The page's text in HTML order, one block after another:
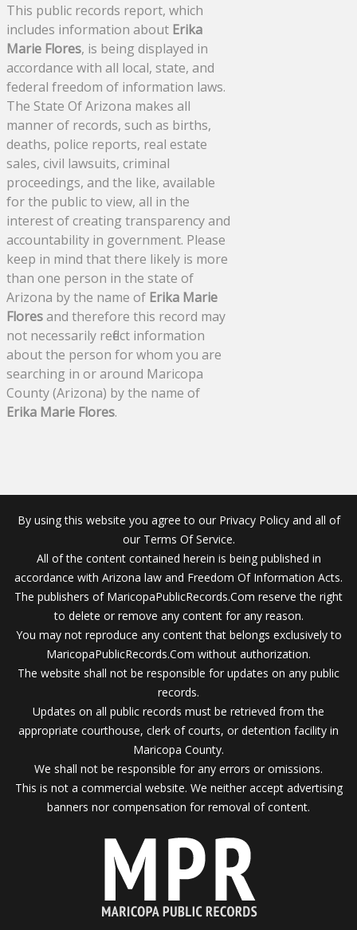
This public records report, which
includes information about Erika
Marie Flores, is being displayed in
accordance with all local, state, and
federal freedom of information laws.
The State Of Arizona makes all
manner of records, such as births,
deaths, police reports, real estate
sales, civil lawsuits, criminal
proceedings, and the like, available
for the public to view, all in the
interest of creating transparency and
accountability in government. Please
keep in mind that there likely is more
than one person in the state of
Arizona by the name of Erika Marie
Floresand therefore this record may
not necessarily reflect information
about the person for whom you are
searching in or around Maricopa
County (Arizona) by the name of
Erika Marie Flores.
By using this website you agree to our Privacy Policy and all of
our Terms Of Service.
All of the content contained herein is being published in
accordance with Arizona law and Freedom Of Information Acts.
The publishers of MaricopaPublicRecords.Com reserve the right
to delete or remove any content for any reason.
You may not reproduce any content that belongs exclusively to
MaricopaPublicRecords.Com without authorization.
The website shall not be responsible for updates on any public
records.
Updates on all public records must be retrieved from the
appropriate courthouse, clerk of courts, or detention facility in
Maricopa County.
We shall not be responsible for any errors or omissions.
This is not a commercial website. We neither accept advertising
banners nor compensation for removal of content.